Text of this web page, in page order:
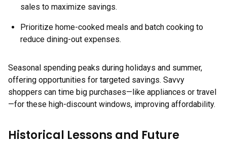
sales to maximize savings.
Prioritize home-cooked meals and batch cooking to
reduce dining-out expenses.
Seasonal spending peaks during holidays and summer,
offering opportunities for targeted savings. Savvy
shoppers can time big purchases—like appliances or travel
—for these high-discount windows, improving affordability.
Historical Lessons and Future